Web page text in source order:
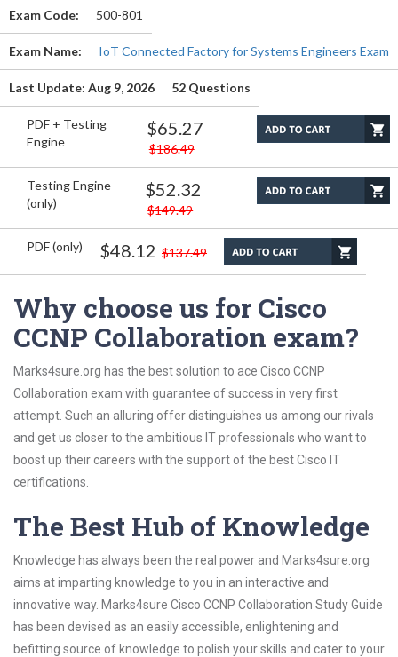
Exam Code: 500-801
Exam Name: IoT Connected Factory for Systems Engineers Exam
Last Update: Aug 9, 2026 52 Questions
PDF + Testing
Engine
$65.27
$186.49
Testing Engine
(only)
$52.32
$149.49
PDF (only) $48.12 $137.49
Why choose us for Cisco
CCNP Collaboration exam?
Marks4sure.org has the best solution to ace Cisco CCNP
Collaboration exam with guarantee of success in very first
attempt. Such an alluring offer distinguishes us among our rivals
and get us closer to the ambitious IT professionals who want to
boost up their careers with the support of the best Cisco IT
certifications.
The Best Hub of Knowledge
Knowledge has always been the real power and Marks4sure.org
aims at imparting knowledge to you in an interactive and
innovative way. Marks4sure Cisco CCNP Collaboration Study Guide
has been devised as an easily accessible, enlightening and
befitting source of knowledge to polish your skills and cater to your